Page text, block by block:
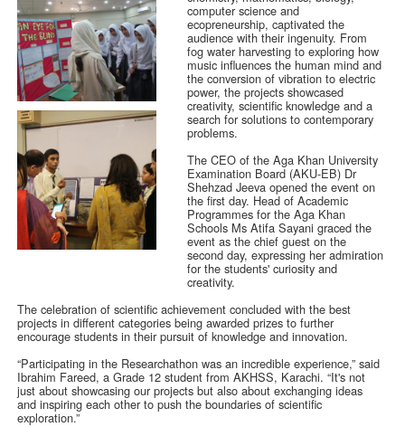
computer science and
ecopreneurship, captivated the
audience with their ingenuity. From
fog water harvesting to exploring how
music influences the human mind and
the conversion of vibration to electric
power, the projects showcased
creativity, scientific knowledge and a
search for solutions to contemporary
problems.
The CEO of the Aga Khan University
Examination Board (AKU-EB) Dr
Shehzad Jeeva opened the event on
the first day. Head of Academic
Programmes for the Aga Khan
Schools Ms Atifa Sayani graced the
event as the chief guest on the
second day, expressing her admiration
for the students' curiosity and
creativity.
The celebration of scientific achievement concluded with the best
projects in different categories being awarded prizes to further
encourage students in their pursuit of knowledge and innovation.
“Participating in the Researchathon was an incredible experience,” said
Ibrahim Fareed, a Grade 12 student from AKHSS, Karachi. “It's not
just about showcasing our projects but also about exchanging ideas
and inspiring each other to push the boundaries of scientific
exploration.”